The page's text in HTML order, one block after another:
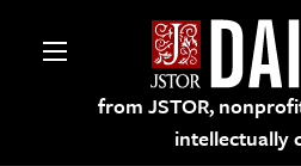
from JSTOR,
intellectually